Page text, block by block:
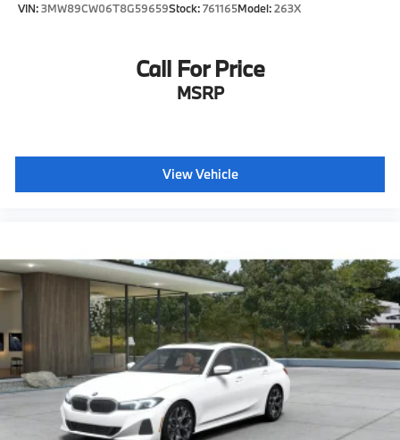
VIN:3MW89CW06T8G59659Stock:761165Model:263X
Call For Price
MSRP
View Vehicle